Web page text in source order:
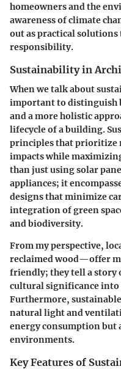
homeowners and the
awareness of climate
out as practical
responsibility.
Sustainability in
When we talk about
important to distinguish
and a more holistic
lifecycle of a building.
principles that
impacts while
than just using solar
appliances; it
designs that minimize
integration of green
and biodiversity.
From my perspective,
reclaimed wood—offer
friendly; they tell a story
cultural significance into
Furthermore,
natural light and
energy consumption but
environments.
Key Features of